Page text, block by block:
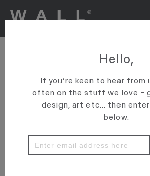
ONEROOF: HERNE
CV’S MEAN
Three homes in wealthy enclave sell for
VIEW ARTICLE
Hello,
If you’re keen to hear from
often on the stuff we love –
design, art etc... then enter
below.